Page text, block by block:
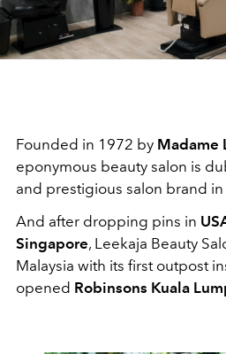
Founded in 1972 by Madame
eponymous beauty salon is
and prestigious salon brand in
And after dropping pins in
Singapore, Leekaja Beauty
Malaysia with its first outpost
opened Robinsons Kuala